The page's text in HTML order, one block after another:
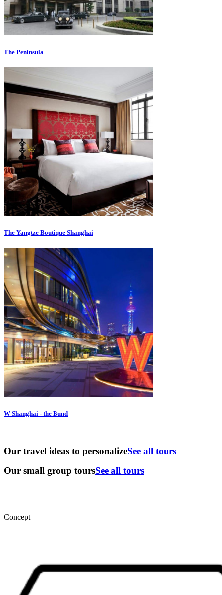
The Peninsula
The Yangtze Boutique Shanghai
W Shanghai - the Bund
Our travel ideas to personalizeSee all tours
Our small group toursSee all tours
Concept